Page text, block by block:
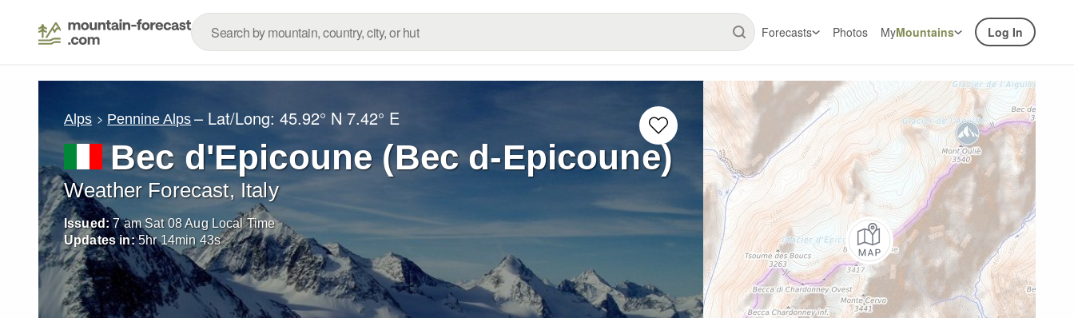
Forecasts Photos MyMountains Log In
Alps Pennine Alps – Lat/Long:45.92° N 7.42° E
Bec d'Epicoune (Bec d-Epicoune)
Weather Forecast, Italy
Issued: 7 am Sat 08 Aug Local Time
Updates in: 5hr14min 40s